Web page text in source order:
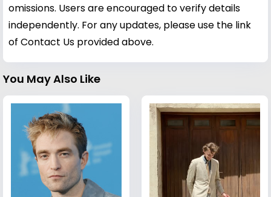
omissions. Users are encouraged to verify details
independently. For any updates, please use the link
of Contact Us provided above.
You May Also Like